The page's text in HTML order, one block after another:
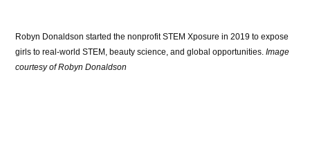
Robyn Donaldson started the nonprofit STEM Xposure in 2019 to expose
girls to real-world STEM, beauty science, and global opportunities. Image
courtesy of Robyn Donaldson